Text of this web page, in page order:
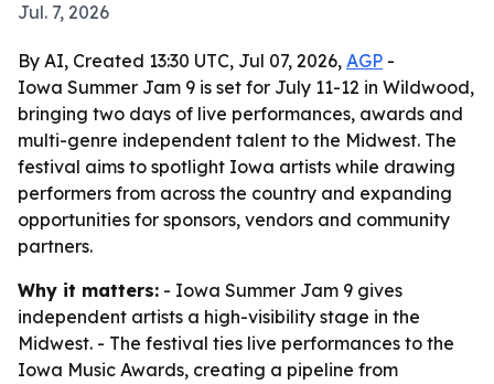
Jul. 7, 2026
By AI, Created 13:30 UTC, Jul 07, 2026, AGP -
Iowa Summer Jam 9 is set for July 11-12 in Wildwood,
bringing two days of live performances, awards and
multi-genre independent talent to the Midwest. The
festival aims to spotlight Iowa artists while drawing
performers from across the country and expanding
opportunities for sponsors, vendors and community
partners.
Why it matters: - Iowa Summer Jam 9 gives
independent artists a high-visibility stage in the
Midwest. - The festival ties live performances to the
Iowa Music Awards, creating a pipeline from